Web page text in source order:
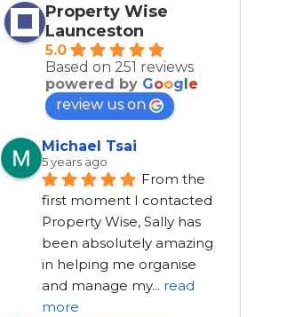
Property Wise
Launceston
5.0
Based on 251 reviews
powered by Goog e
review us on
Michael Tsai
5 years ago
From the
first moment I contacted
Property Wise, Sally has
been absolutely amazing
in helping me organise
and manage my... read
more